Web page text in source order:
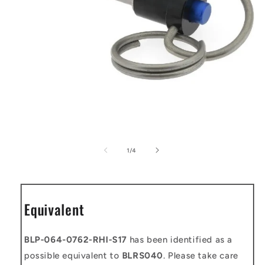
1 /of
4
Equivalent
BLP-064-0762-RHI-S17 has been identified as a
possible equivalent to BLRS040. Please take care